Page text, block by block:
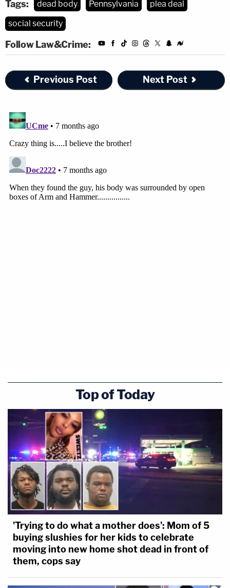
Tags: dead body Pennsylvania
plea deal
social security
Follow Law&Crime:
Previous Post Next Post
Top of Today
'Trying to do what a mother does': Mom of 5
buying slushies for her kids to celebrate
moving into new home shot dead in front of
them, cops say